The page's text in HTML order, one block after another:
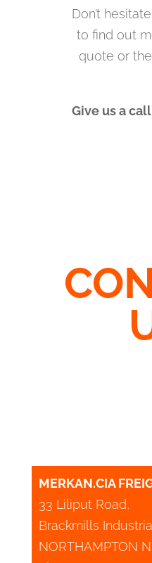
Don’t
to find out
quote or
Give us a
MERKAN.CIA
33 Liliput Road,
Brackmills
NORTHAMPTON